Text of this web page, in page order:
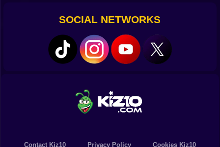
SOCIAL NETWORKS
Contact Kiz10 Privacy Policy Cookies Kiz10